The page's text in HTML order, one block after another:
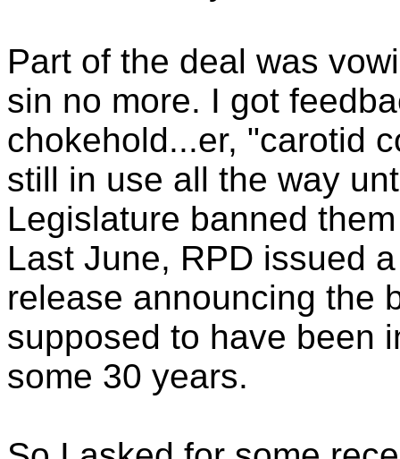
Part of the deal was
sin no more. I got
chokehold...er, "carotid
still in use all the way
Legislature banned
Last June, RPD issued
release announcing the
supposed to have been
some 30 years.